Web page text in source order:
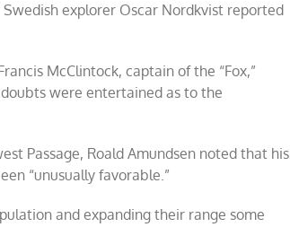
explorer Oscar Nordkvist reported
McClintock, captain of the “Fox,”
were entertained as to the
Passage, Roald Amundsen noted that his
“unusually favorable.”
and expanding their range some